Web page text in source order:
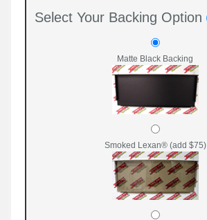
Select Your Backing Option
Matte Black Backing
Smoked Lexan® (add $75)